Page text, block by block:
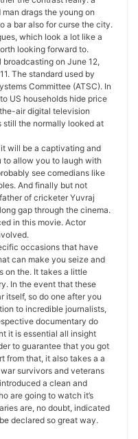
drags the young on
a bar also for curse the city.
which look a lot like a
looking forward to.
on June 12,
The standard used by
Committee (ATSC). In
US households hide price
air digital television
still the normally looked at
will be a captivating and
to allow you to laugh with
see comedians like
And finally but not
of cricketer Yuvraj
gap through the cinema.
in this movie. Actor
occasions that have
can make you seize and
on the. It takes a little
In the event that these
itself, so do one after you
to incredible journalists,
documentary do
it is essential all insight
to guarantee that you got
from that, it also takes a a
survivors and veterans
a clean and
are going to watch it’s
are, no doubt, indicated
declared so great way.